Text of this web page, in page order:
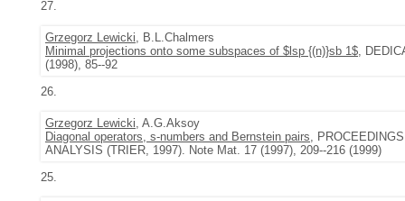
27.
Grzegorz Lewicki, B.L.Chalmers
Minimal projections onto some subspaces of $lsp {(n)}sb 1$,
(1998), 85--92
26.
Grzegorz Lewicki, A.G.Aksoy
Diagonal operators, s-numbers and Bernstein pairs,
ANALYSIS (TRIER, 1997). Note Mat. 17 (1997), 209--216 (1999)
25.